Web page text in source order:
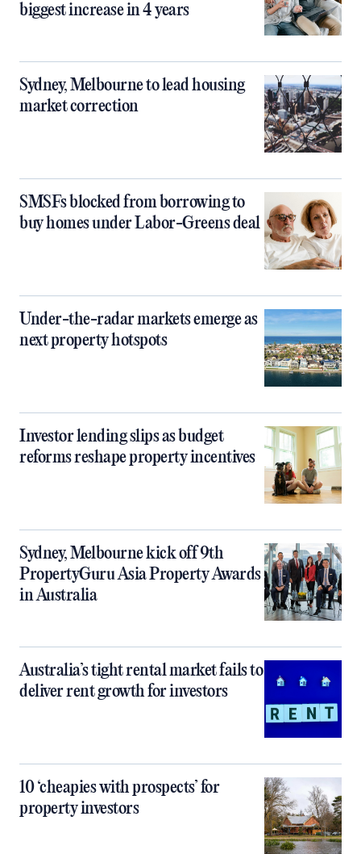
biggest increase in 4 years
Sydney, Melbourne to lead housing
market correction
SMSFs blocked from borrowing to
buy homes under Labor-Greens deal
Under-the-radar markets emerge as
next property hotspots
Investor lending slips as budget
reforms reshape property incentives
Sydney, Melbourne kick off 9th
PropertyGuru Asia Property Awards
in Australia
Australia’s tight rental market fails to
deliver rent growth for investors
10 ‘cheapies with prospects’ for
property investors